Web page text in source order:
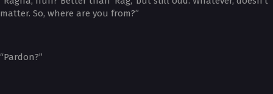
matter. So, where are you from?”
“Pardon?”